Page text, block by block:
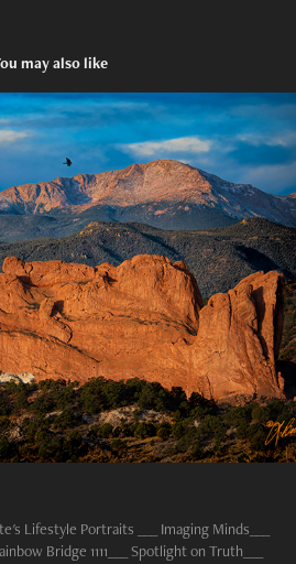
may also like
WATCH
2023
Lifestyle Portraits Imaging Minds
Bridge 1111 Spotlight on Truth